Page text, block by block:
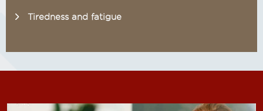
Tiredness and fatigue